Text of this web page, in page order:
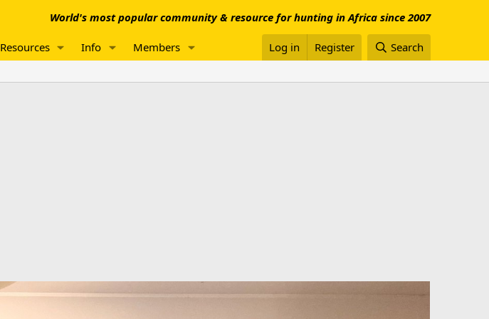
World's most popular community & resource for hunting in Africa since 2007
Resources Info Members Log in Register Search